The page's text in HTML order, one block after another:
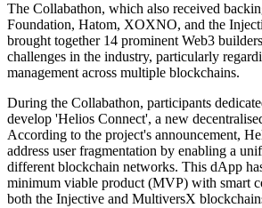
The Collabathon, which also received
Foundation, Hatom, XOXNO, and the
brought together 14 prominent Web3
challenges in the industry, particularly
management across multiple blockchains.
During the Collabathon, participants
develop 'Helios Connect', a new
According to the project's announcement,
address user fragmentation by enabling a
different blockchain networks. This dApp
minimum viable product (MVP) with smart
both the Injective and MultiversX